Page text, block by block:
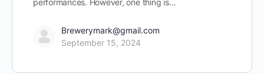
performances. However, one thing is…
Brewerymark@gmail.com
September 15, 2024